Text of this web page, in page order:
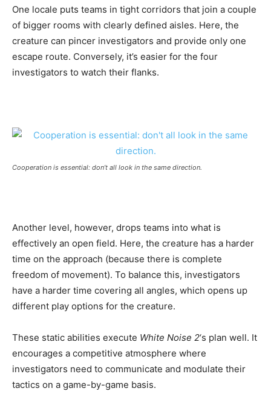
One locale puts teams in tight corridors that join a couple
of bigger rooms with clearly defined aisles. Here, the
creature can pincer investigators and provide only one
escape route. Conversely, it’s easier for the four
investigators to watch their flanks.
Cooperation is essential: don’t all look in the same direction.
Another level, however, drops teams into what is
effectively an open field. Here, the creature has a harder
time on the approach (because there is complete
freedom of movement). To balance this, investigators
have a harder time covering all angles, which opens up
different play options for the creature.
These static abilities execute White Noise 2‘s plan well. It
encourages a competitive atmosphere where
investigators need to communicate and modulate their
tactics on a game-by-game basis.